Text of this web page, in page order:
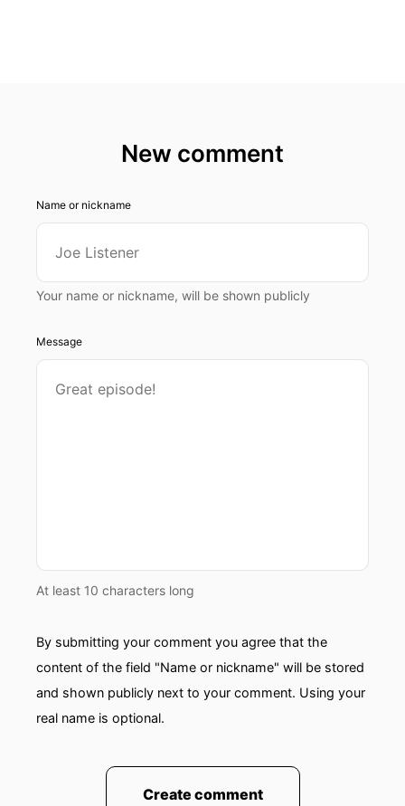
New comment
Name or nickname
Your name or nickname, will be shown publicly
Message
At least 10 characters long
By submitting your comment you agree that the
content of the field "Name or nickname" will be stored
and shown publicly next to your comment. Using your
real name is optional.
Create comment